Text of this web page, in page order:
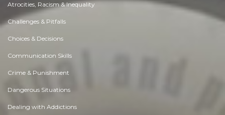
Atrocities, Racism & Inequality
Challenges & Pitfalls
Choices & Decisions
Communication Skills
Crime & Punishment
Dangerous Situations
Dealing with Addictions